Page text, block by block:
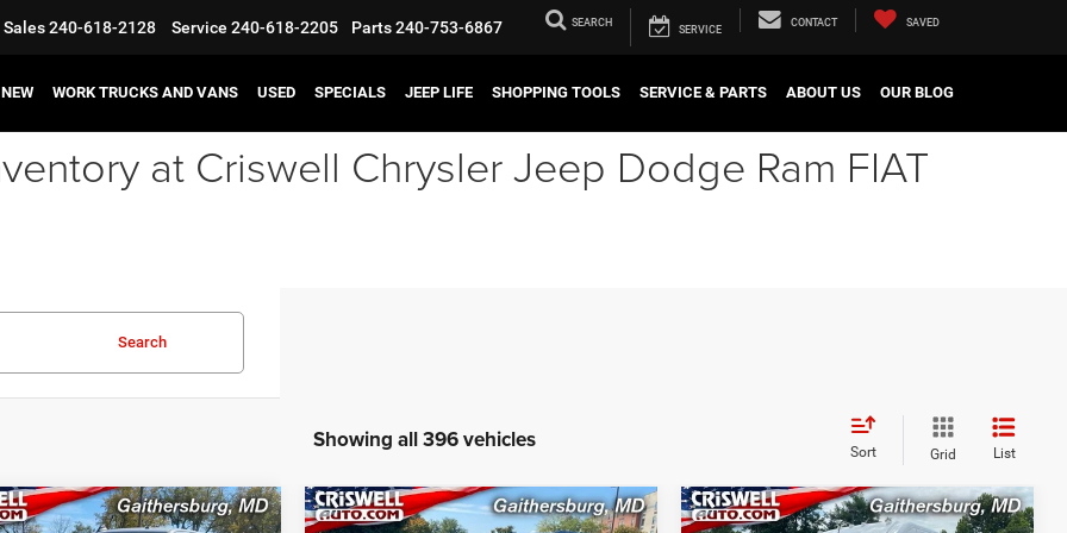
Sales240-618-2128 Service 240-618-2205 Parts240-753-6867 SEARCH
SERVICE
CONTACT SAVED
NEW WORK TRUCKS AND VANS USED SPECIALS JEEP LIFE SHOPPING TOOLS SERVICE & PARTS ABOUT US OUR BLOG
at Criswell Chrysler Jeep Dodge Ram FIAT
Search
Showing all 396 vehicles Sort Grid List
RAM 3500
Vehicle 2023Jeep Grand
Compare Vehicle 2024RAM ProMaster
Compare Vehicle